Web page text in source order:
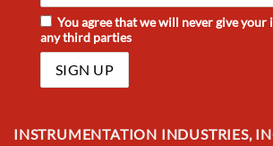
You agree that we will never give
any third parties
INSTRUMENTATION INDUSTRIES,